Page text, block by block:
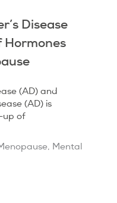
Disease
Hormones
(AD) and
(AD) is
up of
, Mental